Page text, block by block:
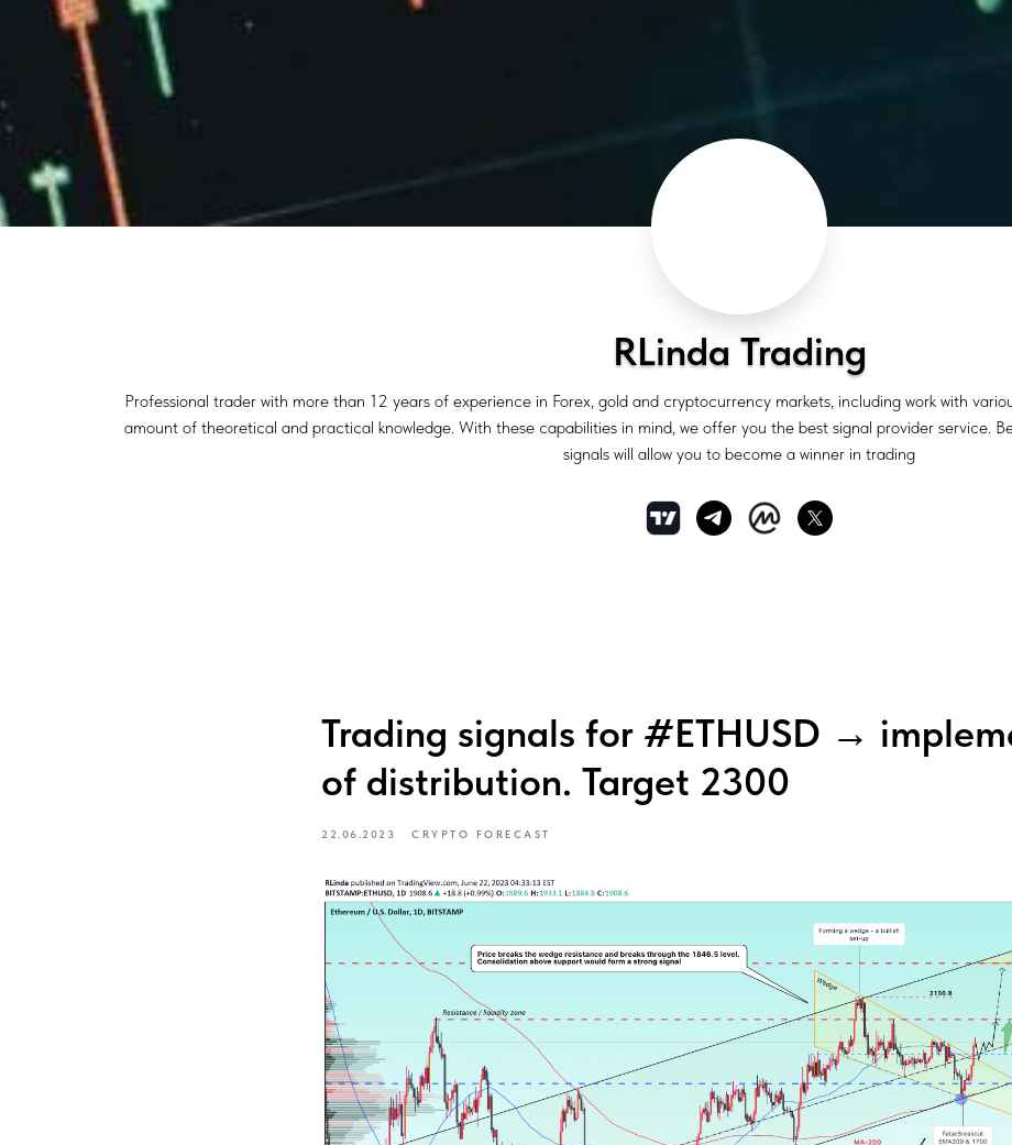
RLinda Trading
Professional trader with more than 12 years of experience in Forex, gold and cryptocurrency markets, including work with
amount of theoretical and practical knowledge. With these capabilities in mind, we offer you the best signal provider service.
signals will allow you to become a winner in trading
Trading signals for #ETHUSD →
of distribution. Target 2300
22.06.2023 CRYPTO FORECAST